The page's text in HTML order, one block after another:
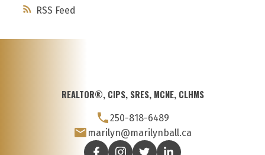
RSS
REALTOR®, CIPS, SRES, MCNE, CLHMS
250-818-6489
marilyn@marilynball.ca